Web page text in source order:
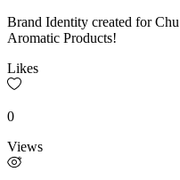
Brand Identity created for
Aromatic Products!
Likes
0
Views